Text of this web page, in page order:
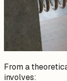
From a
involves: